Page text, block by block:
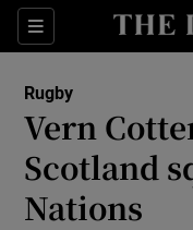
Sections
Rugby
Vern
Scotland
Nations